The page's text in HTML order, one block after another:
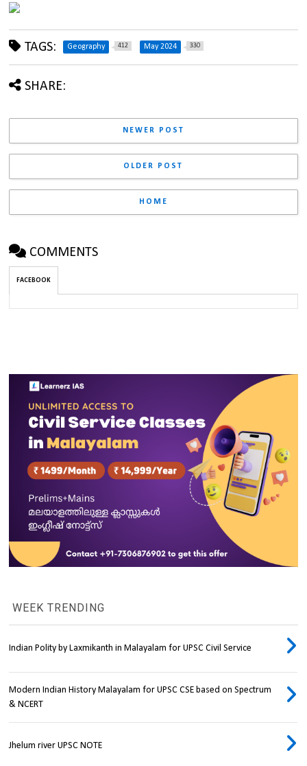
TAGS: Geography 412 May 2024 330
SHARE:
NEWER POST
OLDER POST
HOME
COMMENTS
FACEBOOK
WEEK TRENDING
Indian Polity by Laxmikanth in Malayalam for UPSC Civil Service
Modern Indian History Malayalam for UPSC CSE based on Spectrum
& NCERT
Jhelum river UPSC NOTE